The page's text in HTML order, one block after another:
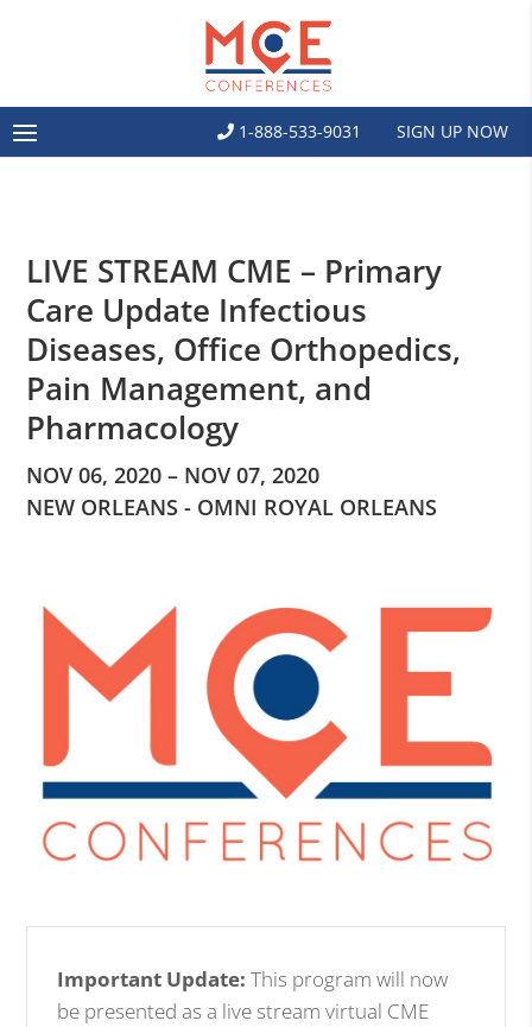
1-888-533-9031 SIGN UP NOW
LIVE STREAM CME – Primary
Care Update Infectious
Diseases, Office Orthopedics,
Pain Management, and
Pharmacology
NOV 06, 2020 – NOV 07, 2020
NEW ORLEANS - OMNI ROYAL ORLEANS
Important Update: This program will now
be presented as a live stream virtual CME